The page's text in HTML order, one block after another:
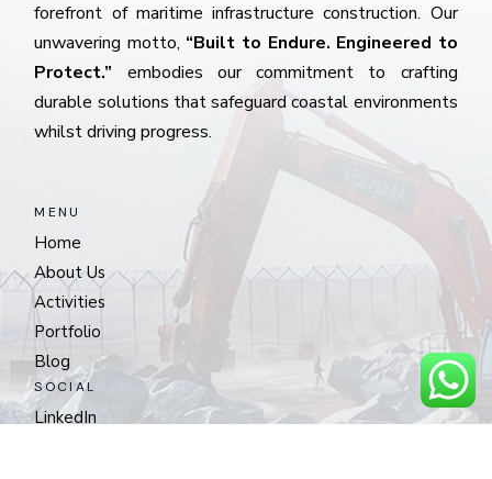
forefront of maritime infrastructure construction. Our
unwavering motto, “Built to Endure. Engineered to
Protect.” embodies our commitment to crafting
durable solutions that safeguard coastal environments
whilst driving progress.
MENU
Home
About Us
Activities
Portfolio
Blog
SOCIAL
LinkedIn